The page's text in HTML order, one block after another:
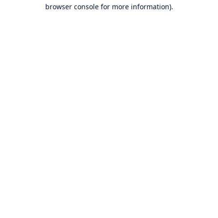
browser console for more information).